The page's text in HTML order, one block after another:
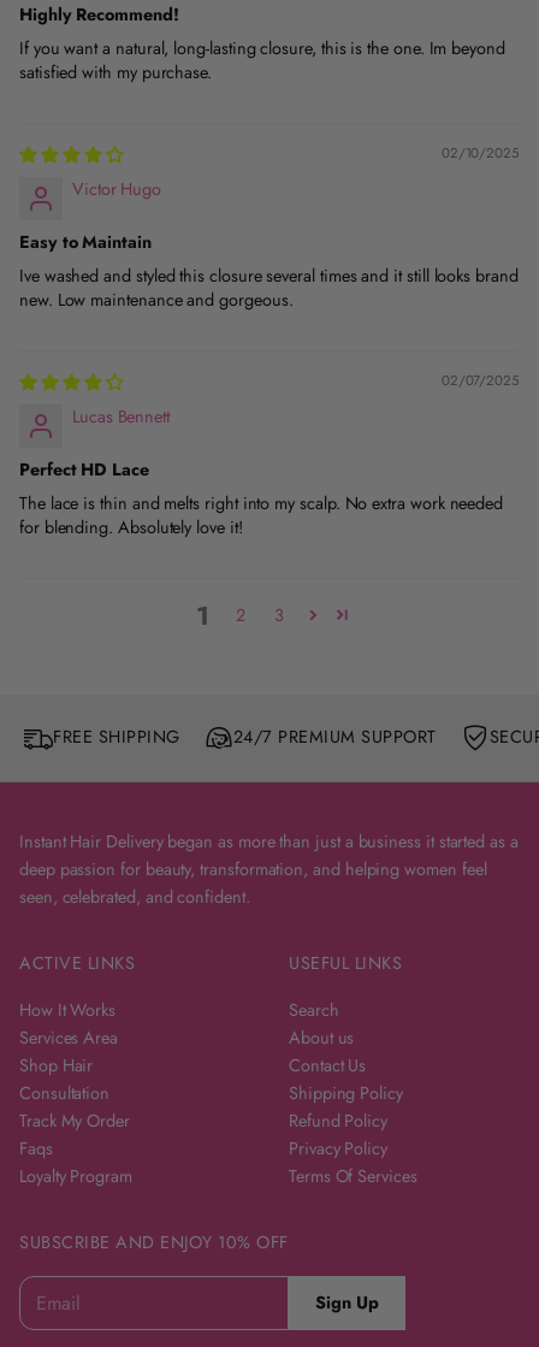
Highly Recommend!
If you want a natural, long-lasting closure, this is the one. Im beyond
satisfied with my purchase.
02/10/2025
Victor Hugo
Easy to Maintain
Ive washed and styled this closure several times and it still looks brand
new. Low maintenance and gorgeous.
02/07/2025
Lucas Bennett
Perfect HD Lace
The lace is thin and melts right into my scalp. No extra work needed
for blending. Absolutely love it!
1 2 3
FREE SHIPPING 24/7 PREMIUM SUPPORT
Instant Hair Delivery began as more than just a business it started as a
deep passion for beauty, transformation, and helping women feel
seen, celebrated, and confident.
ACTIVE LINKS
How It Works
Services Area
Shop Hair
Consultation
Track My Order
Faqs
Loyalty Program
USEFUL LINKS
Search
About us
Contact Us
Shipping Policy
Refund Policy
Privacy Policy
Terms Of Services
SUBSCRIBE AND ENJOY 10% OFF
PE
a
Sign Up